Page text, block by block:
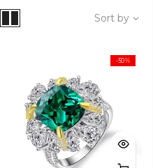
Sort by
-50%